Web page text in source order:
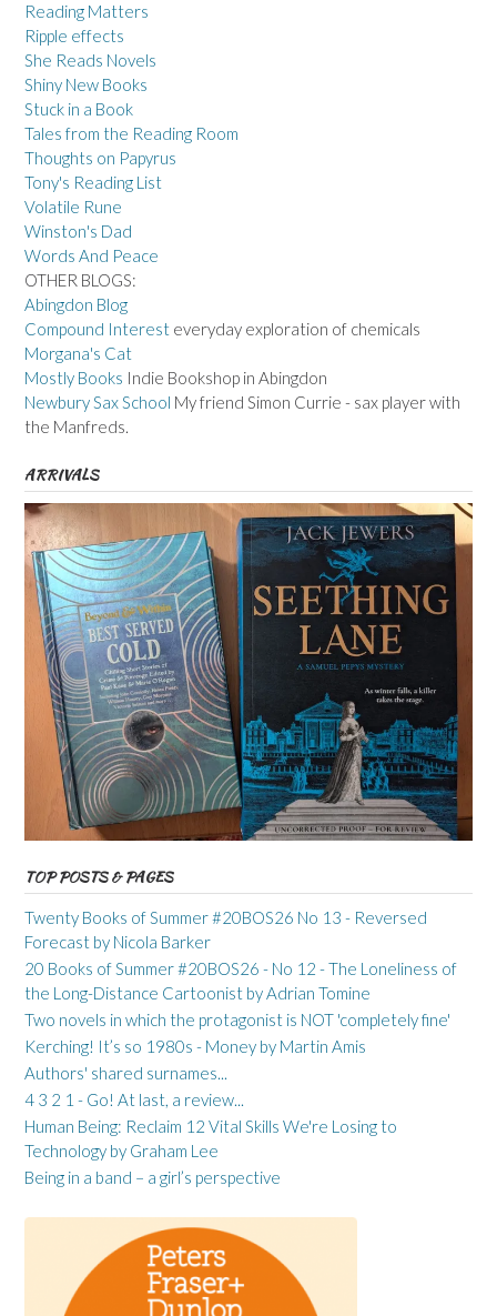
Reading Matters
Ripple effects
She Reads Novels
Shiny New Books
Stuck in a Book
Tales from the Reading Room
Thoughts on Papyrus
Tony's Reading List
Volatile Rune
Winston's Dad
Words And Peace
OTHER BLOGS:
Abingdon Blog
Compound Interest everyday exploration of chemicals
Morgana's Cat
Mostly Books Indie Bookshop in Abingdon
Newbury Sax School My friend Simon Currie - sax player with
the Manfreds.
ARRIVALS
TOP POSTS & PAGES
Twenty Books of Summer #20BOS26 No 13 - Reversed
Forecast by Nicola Barker
20 Books of Summer #20BOS26 - No 12 - The Loneliness of
the Long-Distance Cartoonist by Adrian Tomine
Two novels in which the protagonist is NOT 'completely fine'
Kerching! It’s so 1980s - Money by Martin Amis
Authors' shared surnames...
4 3 2 1 - Go! At last, a review...
Human Being: Reclaim 12 Vital Skills We're Losing to
Technology by Graham Lee
Being in a band – a girl’s perspective